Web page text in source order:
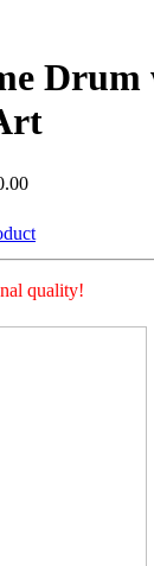
quality!